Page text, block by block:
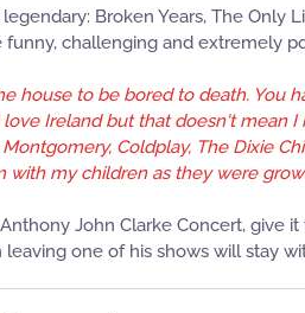
Broken Years, The Only
funny, challenging and extremely
house to be bored to death. You
Ireland but that doesn't mean
Coldplay, The Dixie
with my children as they were
John Clarke Concert, give
one of his shows will stay